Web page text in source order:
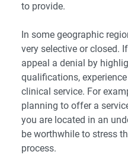
to provide.
In some geographic
very selective or closed.
appeal a denial by
qualifications,
clinical service. For
planning to offer a
you are located in an
be worthwhile to stress
process.